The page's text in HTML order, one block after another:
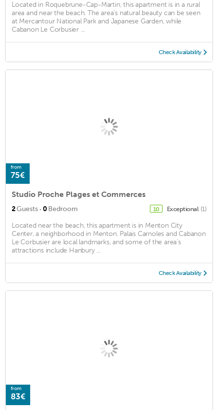
Located in Roquebrune-Cap-Martin, this apartment is in a rural
area and near the beach. The area's natural beauty can be seen
at Mercantour National Park and Japanese Garden, while
Cabanon Le Corbusier ...
Check Availability
from
75€
Studio Proche Plages et Commerces
2Guests · 0 Bedroom 10 Exceptional (1)
Located near the beach, this apartment is in Menton City
Center, a neighborhood in Menton. Palais Carnoles and Cabanon
Le Corbusier are local landmarks, and some of the area's
attractions include Hanbury ...
Check Availability
from
83€